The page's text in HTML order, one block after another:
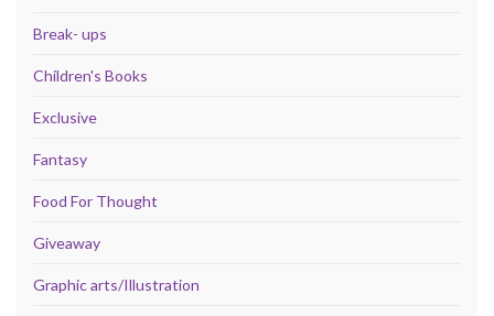
Break- ups
Children's Books
Exclusive
Fantasy
Food For Thought
Giveaway
Graphic arts/Illustration